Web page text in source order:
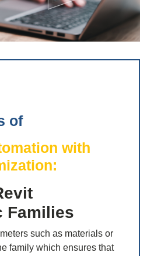
of
with
Families
such as materials or
family which ensures that